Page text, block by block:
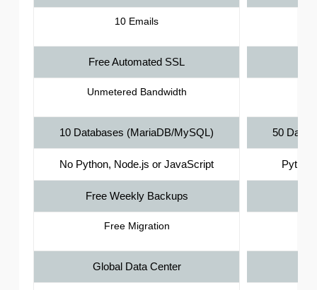
10 Emails
Free Automated SSL
Unmetered Bandwidth
10 Databases (MariaDB/MySQL) 50
No Python, Node.js or JavaScript
Free Weekly Backups
Free Migration
Global Data Center